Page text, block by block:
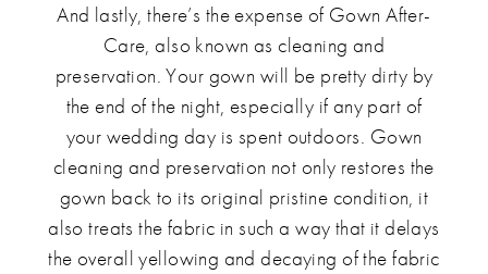
And lastly, there’s the expense of Gown After-
Care, also known as cleaning and
preservation. Your gown will be pretty dirty by
the end of the night, especially if any part of
your wedding day is spent outdoors. Gown
cleaning and preservation not only restores the
gown back to its original pristine condition, it
also treats the fabric in such a way that it delays
the overall yellowing and decaying of the fabric